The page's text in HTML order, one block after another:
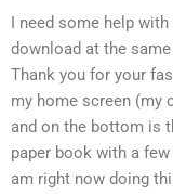
I need some help
download at the
Thank you for your
my home screen (my
and on the bottom is
paper book with a
am right now doing